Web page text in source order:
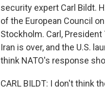
security expert Carl Bildt.
of the European Council
Stockholm. Carl,
Iran is over, and the U.S.
think NATO's response
CARL BILDT: I don't think